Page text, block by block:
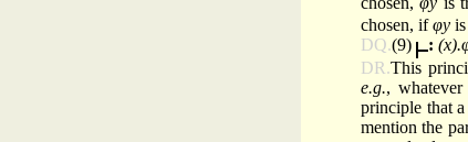
chosen, ifφy
DQ.(9) :
DR.This
e.g.,
principle that
mention the